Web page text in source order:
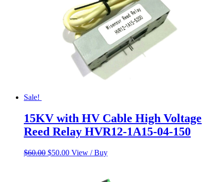
Sale!
15KV with HV Cable High Voltage
Reed Relay HVR12-1A15-04-150
$60.00 Original
$50.00Current
View / Buy